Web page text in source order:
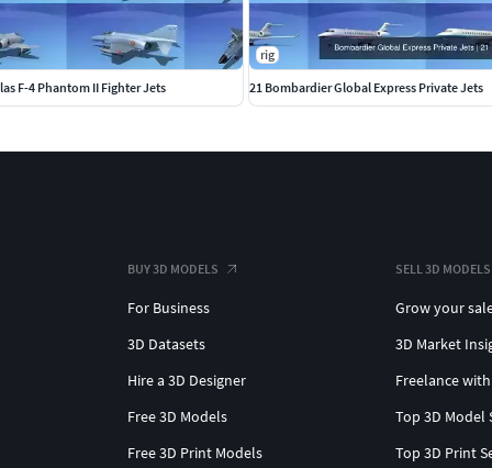
F-4 Phantom II Fighter Jets
rig
21 Bombardier Global Express Private Jets
BUY 3D MODELS
For Business
3D Datasets
Hire a 3D Designer
Free 3D Models
Free 3D Print Models
SELL 3D MODELS
Grow your
3D Market
Freelance
Top 3D Model
Top 3D Print